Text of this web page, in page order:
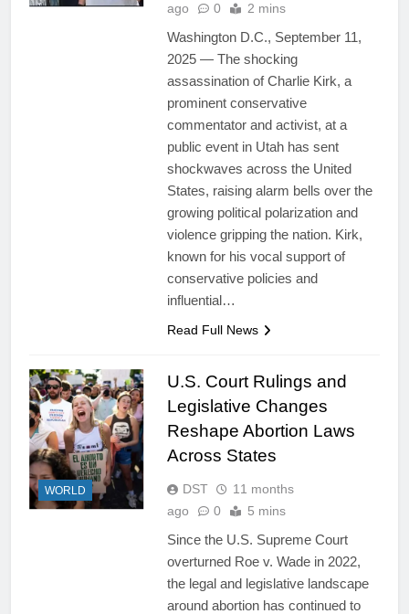
ago
0 2 mins
Washington D.C., September 11,
2025 — The shocking
assassination of Charlie Kirk, a
prominent conservative
commentator and activist, at a
public event in Utah has sent
shockwaves across the United
States, raising alarm bells over the
growing political polarization and
violence gripping the nation. Kirk,
known for his vocal support of
conservative policies and
influential…
Read Full News
WORLD
U.S. Court Rulings and
Legislative Changes
Reshape Abortion Laws
Across States
DST
11 months
ago
0 5 mins
Since the U.S. Supreme Court
overturned Roe v. Wade in 2022,
the legal and legislative landscape
around abortion has continued to